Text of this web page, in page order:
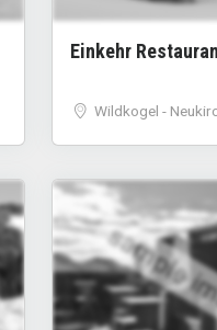
Einkehr
Wildkogel -
sample